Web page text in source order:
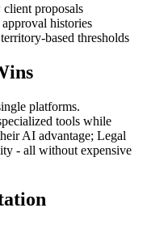
proposals
histories
based thresholds
platforms.
tools while
AI advantage; Legal
- all without expensive